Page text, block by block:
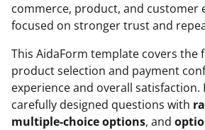
commerce, product, and customer
focused on stronger trust and
This AidaForm template covers the
product selection and payment
experience and overall satisfaction.
carefully designed questions with
multiple-choice options, and